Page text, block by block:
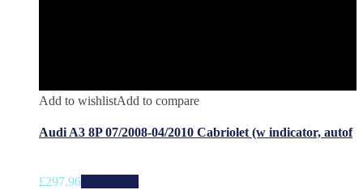
Add to wishlistAdd to compare
Audi A3 8P 07/2008-04/2010 Cabriolet (w indicator, autof
£297.96